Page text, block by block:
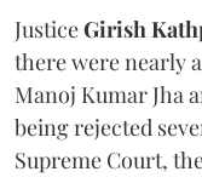
JusticeGirish
there were nearly
Manoj Kumar Jha
being rejected
Supreme Court,